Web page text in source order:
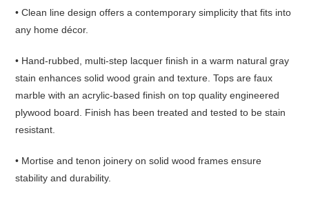
• Clean line design offers a contemporary simplicity that fits into
any home décor.
• Hand-rubbed, multi-step lacquer finish in a warm natural gray
stain enhances solid wood grain and texture. Tops are faux
marble with an acrylic-based finish on top quality engineered
plywood board. Finish has been treated and tested to be stain
resistant.
• Mortise and tenon joinery on solid wood frames ensure
stability and durability.